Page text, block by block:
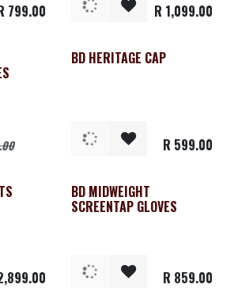
799.00
R 1,099.00
BD HERITAGE CAP
R 599.00
BD MIDWEIGHT
SCREENTAP GLOVES
R 859.00